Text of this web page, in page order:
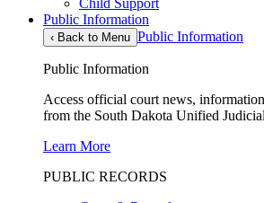
Public Information
‹ Back to Menu Public Information
Public Information
Access official court news,
from the South Dakota Unified
Learn More
PUBLIC RECORDS